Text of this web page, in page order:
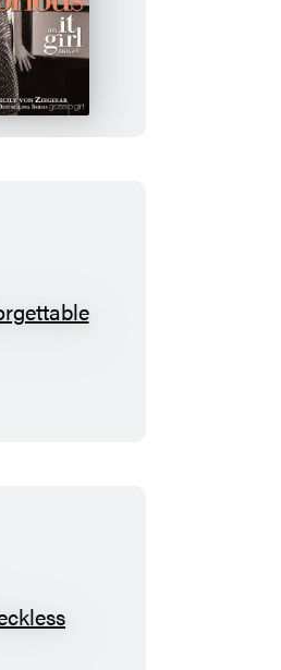
Notorious
Unforgettable
Reckless